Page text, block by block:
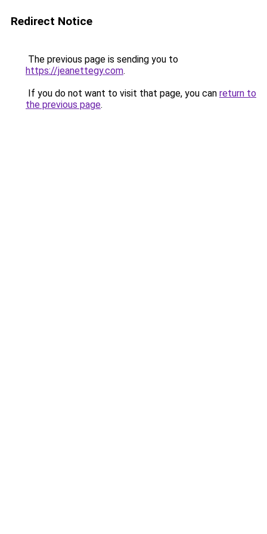
Redirect Notice
The previous page is sending you to
https://jeanettegy.com.
If you do not want to visit that page, you can return to
the previous page.